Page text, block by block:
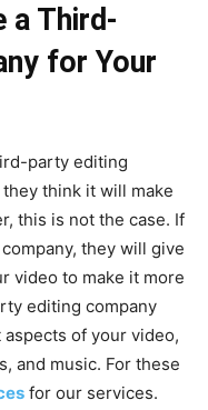
a Third-
for Your
party editing
think it will make
this is not the case. If
they will give
video to make it more
editing company
of your video,
and music. For these
for our services.